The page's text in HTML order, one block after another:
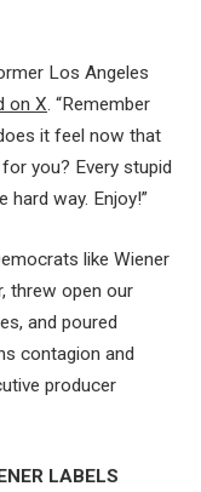
Los Angeles
on X. “Remember
it feel now that
you? Every stupid
way. Enjoy!”
like Wiener
threw open our
and poured
contagion and
producer
LABELS